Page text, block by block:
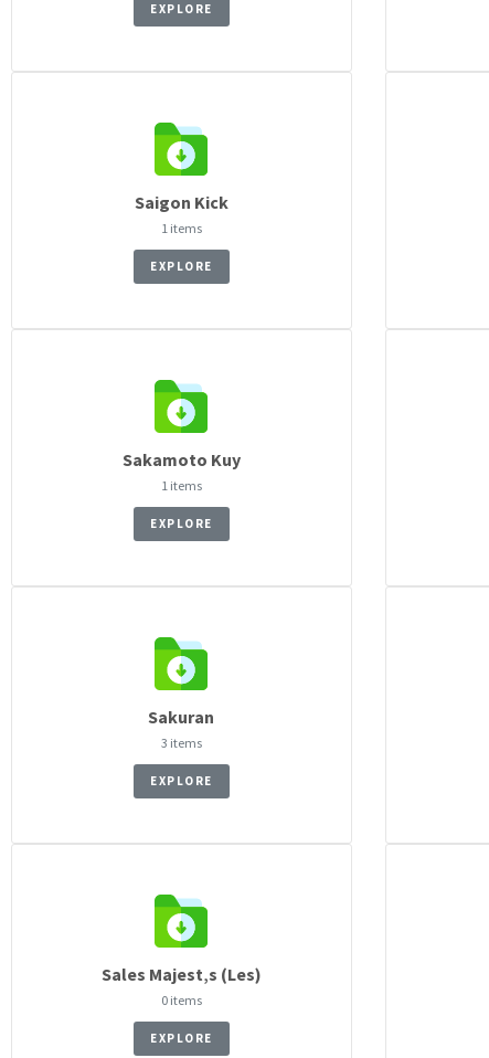
EXPLORE
Saigon Kick
1 items
EXPLORE
Sakamoto Kuy
1 items
EXPLORE
Sakuran
3 items
EXPLORE
Sales Majest‚s (Les)
0 items
EXPLORE